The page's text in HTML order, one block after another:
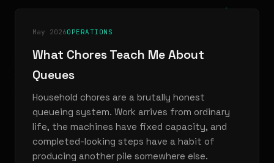
May 2026OPERATIONS
What Chores Teach Me About
Queues
Household chores are a brutally honest
queueing system. Work arrives from ordinary
life, the machines have fixed capacity, and
completed-looking steps have a habit of
producing another pile somewhere else.